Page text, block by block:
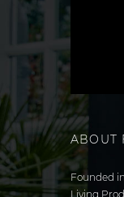
ABOUT
Founded
Living